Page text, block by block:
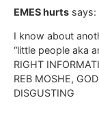
EMES hurts says:
I know about
“little people aka
RIGHT
REB MOSHE,
DISGUSTING